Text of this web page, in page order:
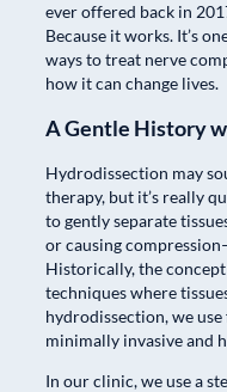
ever offered back in
Because it works. It’s
ways to treat nerve
how it can change lives.
A Gentle History
Hydrodissection may
therapy, but it’s really
to gently separate
or causing
Historically, the
techniques where
hydrodissection, we
minimally invasive and
In our clinic, we use a